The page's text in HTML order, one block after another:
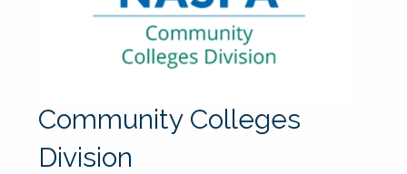
Community Colleges
Division